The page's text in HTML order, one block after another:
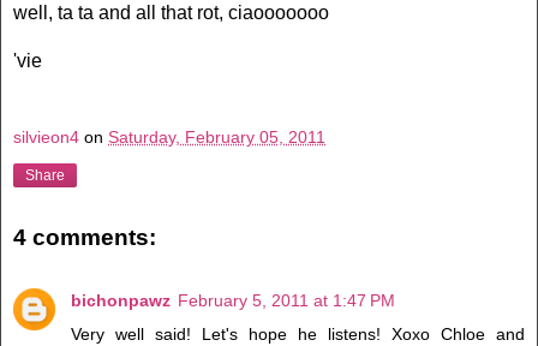
well, ta ta and all that rot, ciaooooooo
'vie
silvieon4 on Saturday, February 05, 2011
Share
4 comments:
bichonpawz February 5, 2011 at 1:47 PM
Very well said! Let's hope he listens! Xoxo Chloe and